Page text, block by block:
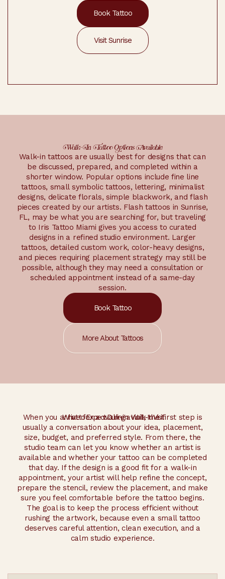
Book Tattoo
Visit Sunrise
Walk-In Tattoo Options Available
Walk-in tattoos are usually best for designs that can
be discussed, prepared, and completed within a
shorter window. Popular options include fine line
tattoos, small symbolic tattoos, lettering, minimalist
designs, delicate florals, simple blackwork, and flash
pieces created by our artists. Flash tattoos in Sunrise,
FL, may be what you are searching for, but traveling
to Iris Tattoo Miami gives you access to curated
designs in a refined studio environment. Larger
tattoos, detailed custom work, color-heavy designs,
and pieces requiring placement strategy may still be
possible, although they may need a consultation or
scheduled appointment instead of a same-day
session.
Book Tattoo
More About Tattoos
What to Expect During a Walk-In Visit
When you arrive for a walk-in visit, the first step is
usually a conversation about your idea, placement,
size, budget, and preferred style. From there, the
studio team can let you know whether an artist is
available and whether your tattoo can be completed
that day. If the design is a good fit for a walk-in
appointment, your artist will help refine the concept,
prepare the stencil, review the placement, and make
sure you feel comfortable before the tattoo begins.
The goal is to keep the process efficient without
rushing the artwork, because even a small tattoo
deserves careful attention, clean execution, and a
calm studio experience.